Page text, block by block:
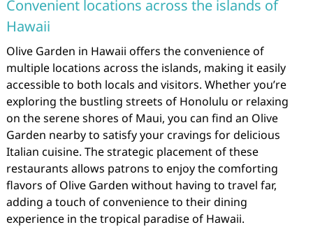
Convenient locations across the islands of
Hawaii
Olive Garden in Hawaii offers the convenience of
multiple locations across the islands, making it easily
accessible to both locals and visitors. Whether you’re
exploring the bustling streets of Honolulu or relaxing
on the serene shores of Maui, you can find an Olive
Garden nearby to satisfy your cravings for delicious
Italian cuisine. The strategic placement of these
restaurants allows patrons to enjoy the comforting
flavors of Olive Garden without having to travel far,
adding a touch of convenience to their dining
experience in the tropical paradise of Hawaii.